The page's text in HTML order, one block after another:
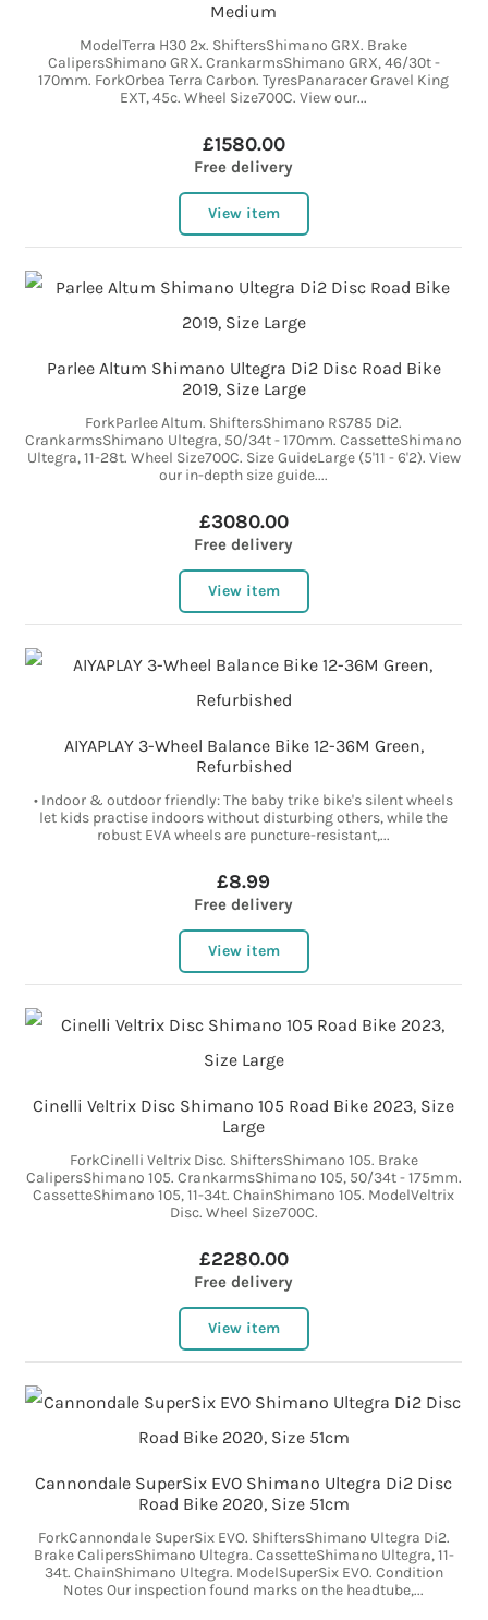
Medium
ModelTerra H30 2x. ShiftersShimano GRX. Brake
CalipersShimano GRX. CrankarmsShimano GRX, 46/30t -
170mm. ForkOrbea Terra Carbon. TyresPanaracer Gravel King
EXT, 45c. Wheel Size700C. View our...
£1580.00
Free delivery
View item
Parlee Altum Shimano Ultegra Di2 Disc Road Bike
2019, Size Large
ForkParlee Altum. ShiftersShimano RS785 Di2.
CrankarmsShimano Ultegra, 50/34t - 170mm. CassetteShimano
Ultegra, 11-28t. Wheel Size700C. Size GuideLarge (5'11 - 6'2). View
our in-depth size guide....
£3080.00
Free delivery
View item
AIYAPLAY 3-Wheel Balance Bike 12-36M Green,
Refurbished
• Indoor & outdoor friendly: The baby trike bike's silent wheels
let kids practise indoors without disturbing others, while the
robust EVA wheels are puncture-resistant,...
£8.99
Free delivery
View item
Cinelli Veltrix Disc Shimano 105 Road Bike 2023, Size
Large
ForkCinelli Veltrix Disc. ShiftersShimano 105. Brake
CalipersShimano 105. CrankarmsShimano 105, 50/34t - 175mm.
CassetteShimano 105, 11-34t. ChainShimano 105. ModelVeltrix
Disc. Wheel Size700C.
£2280.00
Free delivery
View item
Cannondale SuperSix EVO Shimano Ultegra Di2 Disc
Road Bike 2020, Size 51cm
ForkCannondale SuperSix EVO. ShiftersShimano Ultegra Di2.
Brake CalipersShimano Ultegra. CassetteShimano Ultegra, 11-
34t. ChainShimano Ultegra. ModelSuperSix EVO. Condition
Notes Our inspection found marks on the headtube,...